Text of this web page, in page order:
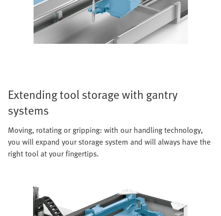
Extending tool storage with gantry
systems
Moving, rotating or gripping: with our handling technology,
you will expand your storage system and will always have the
right tool at your fingertips.